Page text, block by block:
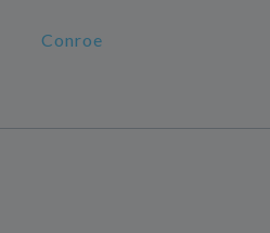
Conroe